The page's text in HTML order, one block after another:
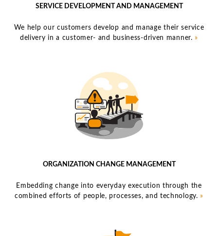
SERVICE DEVELOPMENT AND MANAGEMENT
We help our customers develop and manage their service
delivery in a customer- and business-driven manner. »
ORGANIZATION CHANGE MANAGEMENT
Embedding change into everyday execution through the
combined efforts of people, processes, and technology. »